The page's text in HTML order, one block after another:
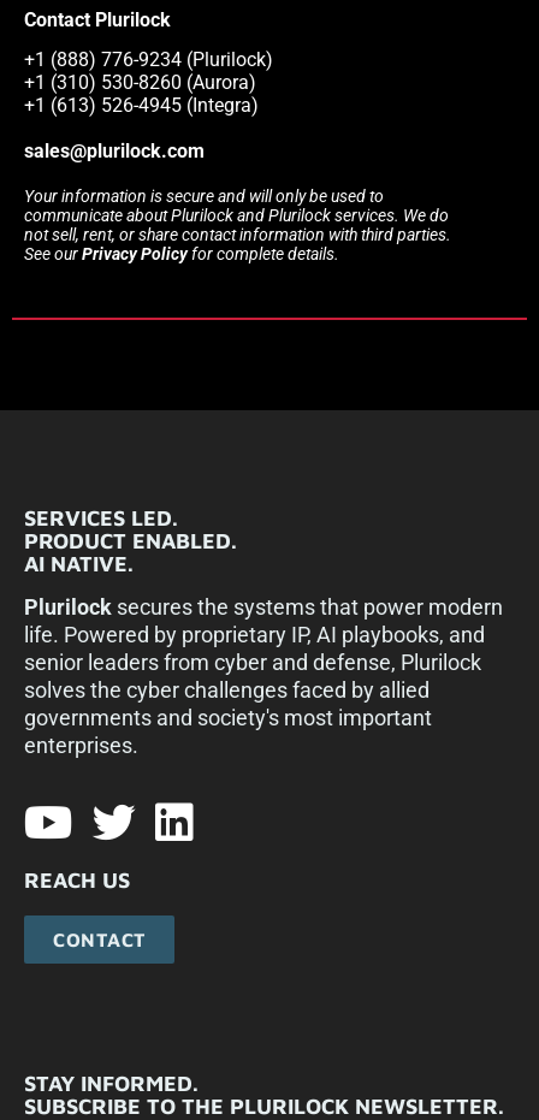
Contact Plurilock
+1 (888) 776-9234 (Plurilock)
+1 (310) 530-8260 (Aurora)
+1 (613) 526-4945 (Integra)
sales@plurilock.com
Your information is secure and will only be used to
communicate about Plurilock and Plurilock services. We do
not sell, rent, or share contact information with third parties.
See ourPrivacy Policyfor complete details.
SERVICES LED.
PRODUCT ENABLED.
AI NATIVE.
Plurilock secures the systems that power modern
life. Powered by proprietary IP, AI playbooks, and
senior leaders from cyber and defense, Plurilock
solves the cyber challenges faced by allied
governments and society's most important
enterprises.​
REACH US
CONTACT
STAY INFORMED.
SUBSCRIBE TO THE PLURILOCK NEWSLETTER.